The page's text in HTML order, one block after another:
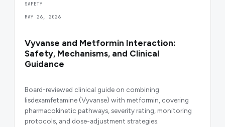
SAFETY
MAY 26, 2026
Vyvanse and Metformin Interaction:
Safety, Mechanisms, and Clinical
Guidance
Board-reviewed clinical guide on combining
lisdexamfetamine (Vyvanse) with metformin, covering
pharmacokinetic pathways, severity rating, monitoring
protocols, and dose-adjustment strategies.